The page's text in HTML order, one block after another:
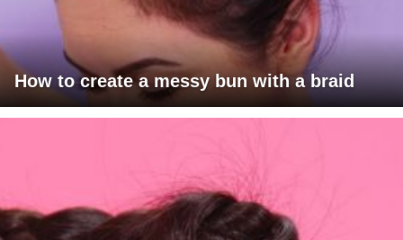
How to create a messy bun with a braid